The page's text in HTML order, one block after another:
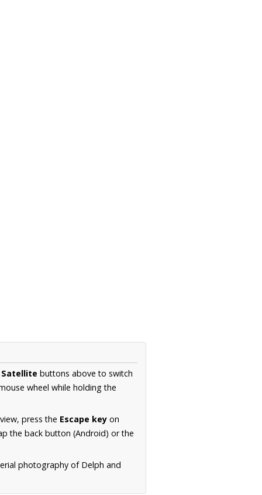
Satellite buttons above to switch
wheel while holding the
press the Escape key on
the back button (Android) or the
photography of Delph and